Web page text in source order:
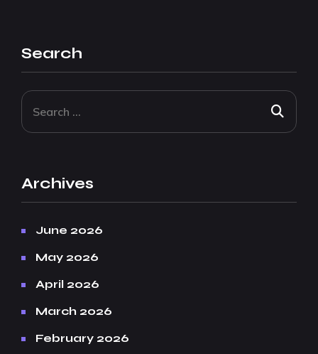
Search
Archives
June 2026
May 2026
April 2026
March 2026
February 2026